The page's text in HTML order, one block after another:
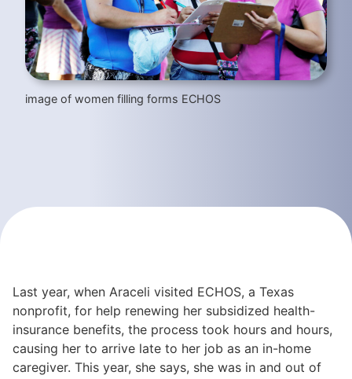
image of women filling forms ECHOS
Last year, when Araceli visited ECHOS, a Texas
nonprofit, for help renewing her subsidized health-
insurance benefits, the process took hours and hours,
causing her to arrive late to her job as an in-home
caregiver. This year, she says, she was in and out of